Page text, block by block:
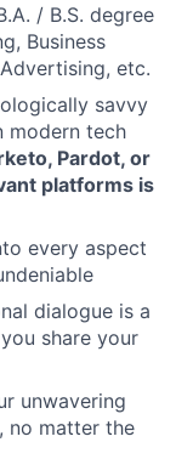
/ B.S. degree
Business
etc.
savvy
modern tech
Pardot, or
platforms is
every aspect
dialogue is a
share your
unwavering
no matter the